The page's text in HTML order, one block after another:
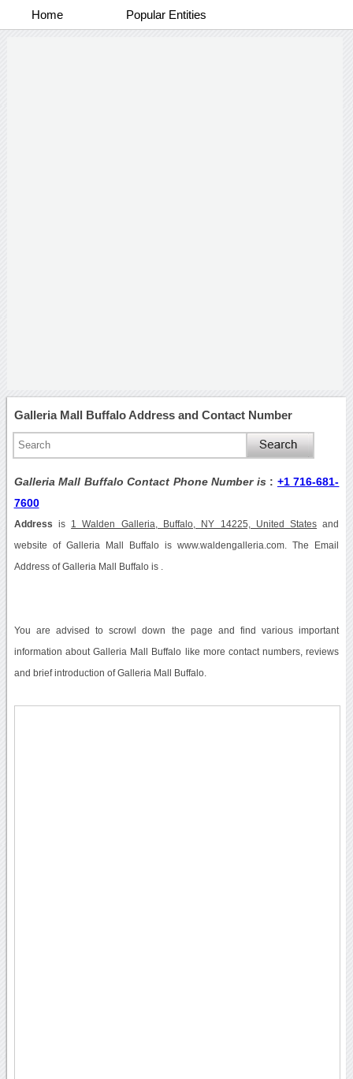
Home Popular Entities
Galleria Mall Buffalo Address and Contact Number
Galleria Mall Buffalo Contact Phone Number is : +1 716-681-
7600
Address is 1 Walden Galleria, Buffalo, NY 14225, United States and
website of Galleria Mall Buffalo is www.waldengalleria.com. The Email
Address of Galleria Mall Buffalo is .
You are advised to scrowl down the page and find various important
information about Galleria Mall Buffalo like more contact numbers, reviews
and brief introduction of Galleria Mall Buffalo.